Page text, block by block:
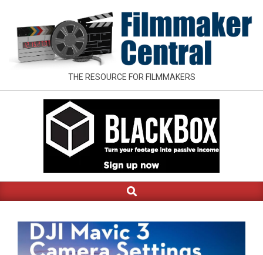
content
FILMMAKER
CENTRAL
THE RESOURCE FOR FILMMAKERS
Navigation
Search